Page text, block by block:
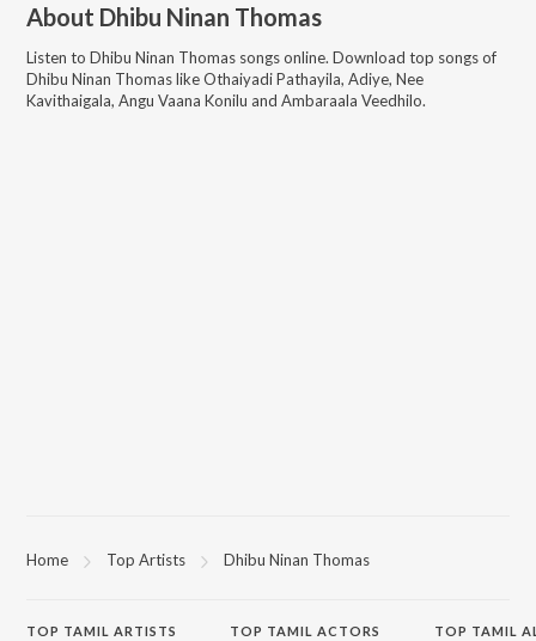
About Dhibu Ninan Thomas
Listen to Dhibu Ninan Thomas songs online. Download top songs of
Dhibu Ninan ThomaslikeOthaiyadi Pathayila, Adiye, Nee
Kavithaigala, Angu Vaana Konilu and Ambaraala Veedhilo.
Home Top Artists Dhibu Ninan Thomas
TOP TAMIL ARTISTS TOP TAMIL ACTORS TOP TAMIL